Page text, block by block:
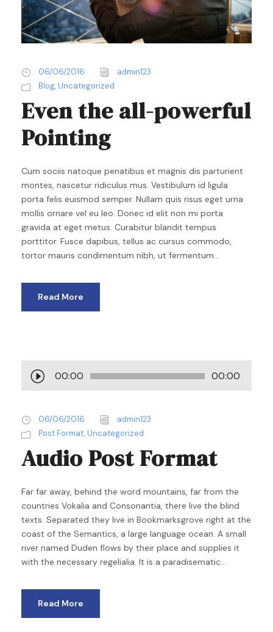
06/06/2016
admin123
Blog,Uncategorized
Even the all-powerful
Pointing
Cum sociis natoque penatibus et magnis dis parturient
montes, nascetur ridiculus mus. Vestibulum id ligula
porta felis euismod semper. Nullam quis risus eget urna
mollis ornare vel eu leo. Donec id elit non mi porta
gravida at eget metus. Curabitur blandit tempus
porttitor. Fusce dapibus, tellus ac cursus commodo,
tortor mauris condimentum nibh, ut fermentum...
Read More
u
i
o
l
y
r
00:00 00:00
06/06/2016
admin123
Post Format,Uncategorized
Audio Post Format
Far far away, behind the word mountains, far from the
countries Vokalia and Consonantia, there live the blind
texts. Separated they live in Bookmarksgrove right at the
coast of the Semantics, a large language ocean. A small
river named Duden flows by their place and supplies it
with the necessary regelialia. It is a paradisematic...
Read More